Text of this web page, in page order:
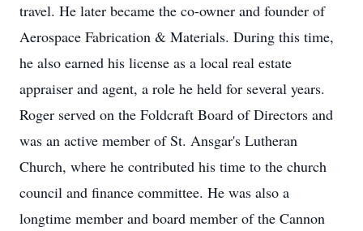
travel. He later became the co-owner and founder of
Aerospace Fabrication & Materials. During this time,
he also earned his license as a local real estate
appraiser and agent, a role he held for several years.
Roger served on the Foldcraft Board of Directors and
was an active member of St. Ansgar's Lutheran
Church, where he contributed his time to the church
council and finance committee. He was also a
longtime member and board member of the Cannon